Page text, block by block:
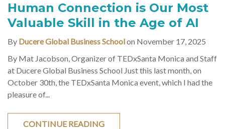
Human Connection is Our Most
Valuable Skill in the Age of AI
By Ducere Global Business Schoolon November 17, 2025
By Mat Jacobson, Organizer of TEDxSanta Monica and Staff
at Ducere Global Business School Just this last month, on
October 30th, the TEDxSanta Monica event, which I had the
pleasure of...
CONTINUE READING